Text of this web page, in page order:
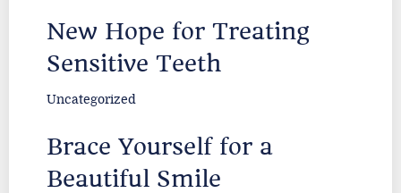
New Hope for Treating
Sensitive Teeth
Uncategorized
Brace Yourself for a
Beautiful Smile